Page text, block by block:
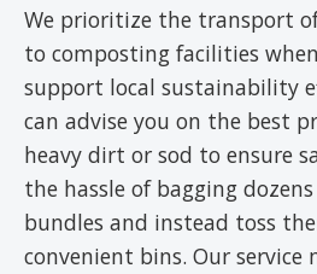
We prioritize the transport
to composting facilities
support local sustainability
can advise you on the best
heavy dirt or sod to ensure
the hassle of bagging
bundles and instead toss
convenient bins. Our service